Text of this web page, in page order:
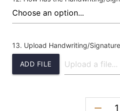
ADD FILE
Upload Handwriting/
remove